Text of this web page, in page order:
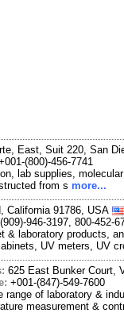
East, Suit 220, San
(800)-456-7741
lab supplies,
from s more...
California 91786, USA
946-3197, 800-452-
& laboratory products,
UV meters, UV
625 East Bunker Court,
+001-(847)-549-7600
of laboratory &
measurement &